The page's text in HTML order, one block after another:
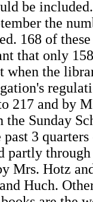
be
the
168 of
that only
when the
217 and by
Sunday
3
partly
Mrs. Hotz
Huch.